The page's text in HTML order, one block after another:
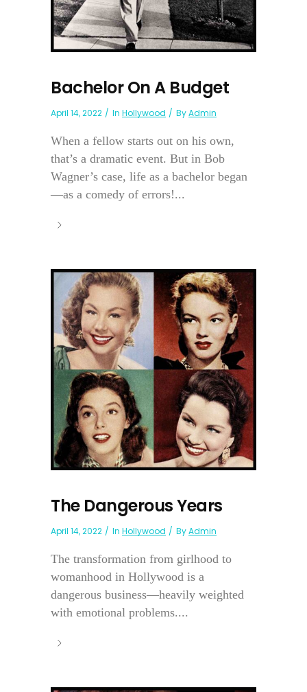
Bachelor On A Budget
April 14, 2022 In Hollywood ByAdmin
When a fellow starts out on his own,
that’s a dramatic event. But in Bob
Wagner’s case, life as a bachelor began
—as a comedy of errors!...
The Dangerous Years
April 14, 2022 In Hollywood ByAdmin
The transformation from girlhood to
womanhood in Hollywood is a
dangerous business—heavily weighted
with emotional problems....